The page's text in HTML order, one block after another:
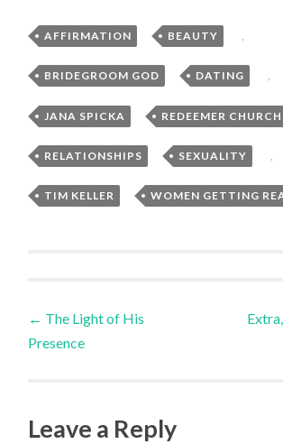
AFFIRMATION , BEAUTY
BRIDEGROOM GOD , DATING ,
JANA SPICKA , REDEEMER CHURCH
RELATIONSHIPS , SEXUALITY
TIM KELLER , WOMEN GETTING
Post
← The Light of His
Presence
Leave a Reply